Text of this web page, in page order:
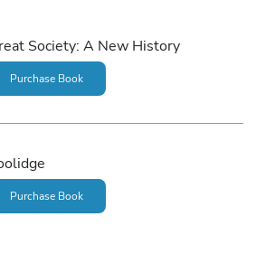
Society: A New History
Purchase Book
Purchase Book